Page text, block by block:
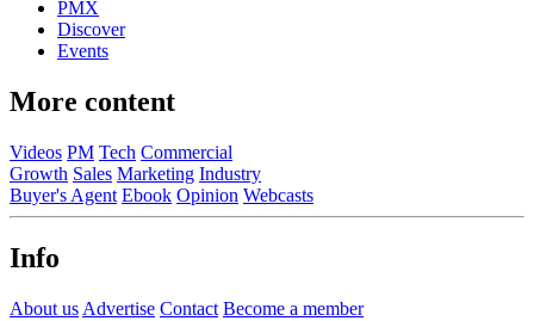
PMX
Discover
Events
More content
Videos PM Tech Commercial
Growth Sales Marketing Industry
Buyer's Agent Ebook Opinion Webcasts
Info
About us Advertise Contact Become a member